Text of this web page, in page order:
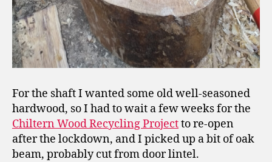
For the shaft I wanted some old well-seasoned
hardwood, so I had to wait a few weeks for the
Chiltern Wood Recycling Projectto re-open
after the lockdown, and I picked up a bit of oak
beam, probably cut from door lintel.